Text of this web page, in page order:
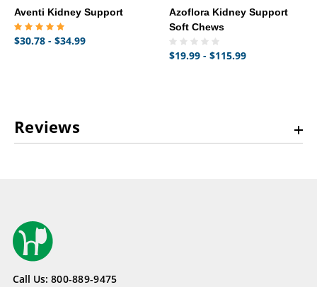
Aventi Kidney Support
$30.78 - $34.99
Azoflora Kidney Support
Soft Chews
$19.99 - $115.99
Reviews
Call Us: 800-889-9475